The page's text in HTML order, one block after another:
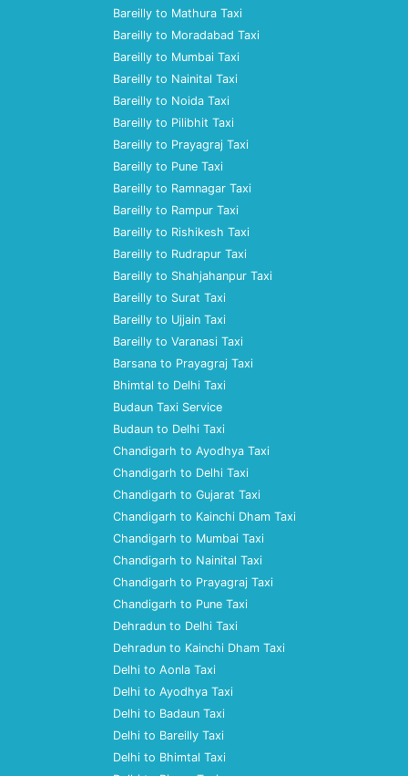
Bareilly to Mathura Taxi
Bareilly to Moradabad Taxi
Bareilly to Mumbai Taxi
Bareilly to Nainital Taxi
Bareilly to Noida Taxi
Bareilly to Pilibhit Taxi
Bareilly to Prayagraj Taxi
Bareilly to Pune Taxi
Bareilly to Ramnagar Taxi
Bareilly to Rampur Taxi
Bareilly to Rishikesh Taxi
Bareilly to Rudrapur Taxi
Bareilly to Shahjahanpur Taxi
Bareilly to Surat Taxi
Bareilly to Ujjain Taxi
Bareilly to Varanasi Taxi
Barsana to Prayagraj Taxi
Bhimtal to Delhi Taxi
Budaun Taxi Service
Budaun to Delhi Taxi
Chandigarh to Ayodhya Taxi
Chandigarh to Delhi Taxi
Chandigarh to Gujarat Taxi
Chandigarh to Kainchi Dham Taxi
Chandigarh to Mumbai Taxi
Chandigarh to Nainital Taxi
Chandigarh to Prayagraj Taxi
Chandigarh to Pune Taxi
Dehradun to Delhi Taxi
Dehradun to Kainchi Dham Taxi
Delhi to Aonla Taxi
Delhi to Ayodhya Taxi
Delhi to Badaun Taxi
Delhi to Bareilly Taxi
Delhi to Bhimtal Taxi